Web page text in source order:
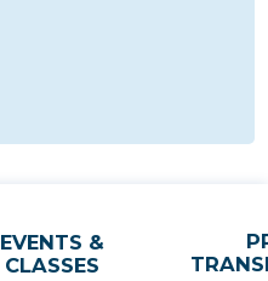
EVENTS &
CLASSES